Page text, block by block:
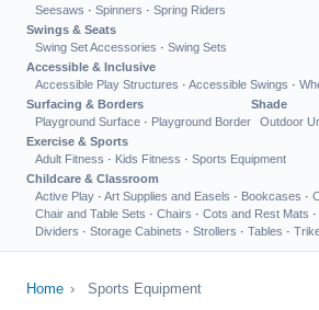
Seesaws · Spinners · Spring Riders
Swings & Seats
Swing Set Accessories · Swing Sets
Accessible & Inclusive
Accessible Play Structures · Accessible Swings ·
Surfacing & Borders
Playground Surface · Playground Border
Shade
Outdoor
Exercise & Sports
Adult Fitness · Kids Fitness · Sports Equipment
Childcare & Classroom
Active Play · Art Supplies and Easels · Bookcases ·
Chair and Table Sets · Chairs · Cots and Rest Mats ·
Dividers · Storage Cabinets · Strollers · Tables ·
Home › Sports Equipment